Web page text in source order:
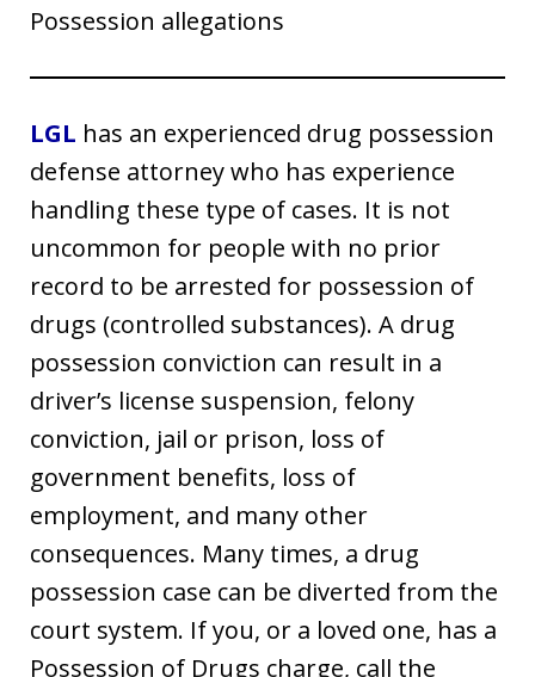
Possession allegations
LGL has an experienced drug possession
defense attorney who has experience
handling these type of cases. It is not
uncommon for people with no prior
record to be arrested for possession of
drugs (controlled substances). A drug
possession conviction can result in a
driver’s license suspension, felony
conviction, jail or prison, loss of
government benefits, loss of
employment, and many other
consequences. Many times, a drug
possession case can be diverted from the
court system. If you, or a loved one, has a
Possession of Drugs charge, call the